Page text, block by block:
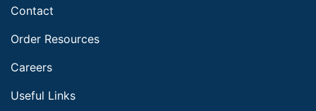
Contact
Order Resources
Careers
Useful Links